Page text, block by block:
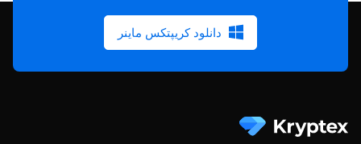
دانلود کریپتکس ماینر